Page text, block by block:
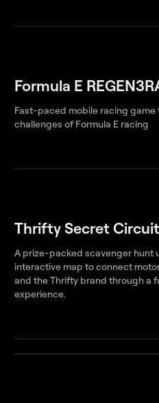
Formula E
Fast-paced mobile racing
challenges of Formula E racing
Thrifty Secret Circuit
A prize-packed scavenger hunt
interactive map to connect
and the Thrifty brand through a
experience.